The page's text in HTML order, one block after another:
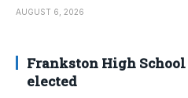
AUGUST 6, 2026
Frankston High
elected